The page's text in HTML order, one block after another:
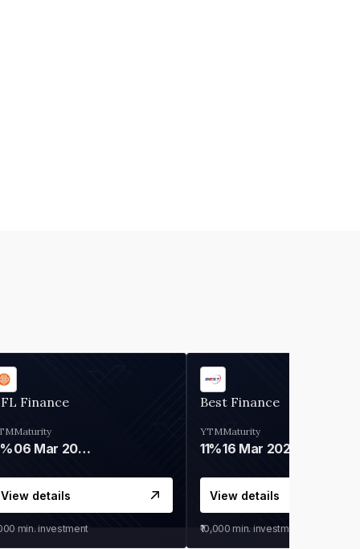
Finance
Maturity
06 Mar 2028
View details
min. investment
Best Finance
YTM
11%
Maturity
16 Mar 2027
View details
₹10,000 min. investment